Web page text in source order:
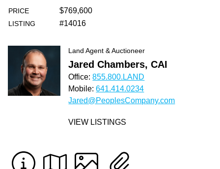
PRICE $769,600
LISTING #14016
Land Agent & Auctioneer
Jared Chambers, CAI
Office:855.800.LAND
Mobile:641.414.0234
Jared@PeoplesCompany.com
VIEW LISTINGS